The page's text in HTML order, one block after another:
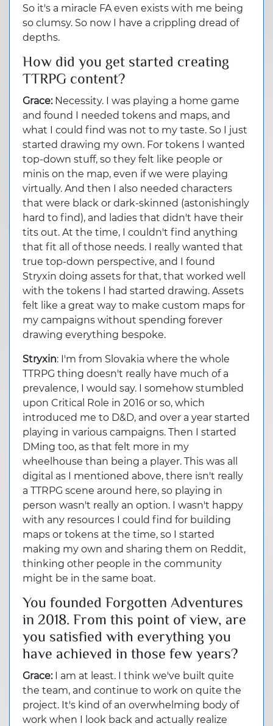
So it's a miracle FA even exists with me being
so clumsy. So now I have a crippling dread of
depths.
How did you get started creating
TTRPG content?
Grace: Necessity. I was playing a home game
and found I needed tokens and maps, and
what I could find was not to my taste. So I just
started drawing my own. For tokens I wanted
top-down stuff, so they felt like people or
minis on the map, even if we were playing
virtually. And then I also needed characters
that were black or dark-skinned (astonishingly
hard to find), and ladies that didn't have their
tits out. At the time, I couldn't find anything
that fit all of those needs. I really wanted that
true top-down perspective, and I found
Stryxin doing assets for that, that worked well
with the tokens I had started drawing. Assets
felt like a great way to make custom maps for
my campaigns without spending forever
drawing everything bespoke.
Stryxin: I'm from Slovakia where the whole
TTRPG thing doesn't really have much of a
prevalence, I would say. I somehow stumbled
upon Critical Role in 2016 or so, which
introduced me to D&D, and over a year started
playing in various campaigns. Then I started
DMing too, as that felt more in my
wheelhouse than being a player. This was all
digital as I mentioned above, there isn't really
a TTRPG scene around here, so playing in
person wasn't really an option. I wasn't happy
with any resources I could find for building
maps or tokens at the time, so I started
making my own and sharing them on Reddit,
thinking other people in the community
might be in the same boat.
You founded Forgotten Adventures
in 2018. From this point of view, are
you satisfied with everything you
have achieved in those few years?
Grace:
I am at least. I think we've built quite
the team, and continue to work on quite the
project. It's kind of an overwhelming body of
work when I look back and actually realize